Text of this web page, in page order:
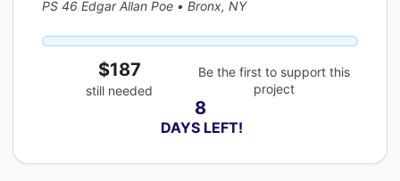
PS 46 Edgar Allan Poe • Bronx, NY
$187
still needed
Be the first to support this
project
8
DAYS LEFT!